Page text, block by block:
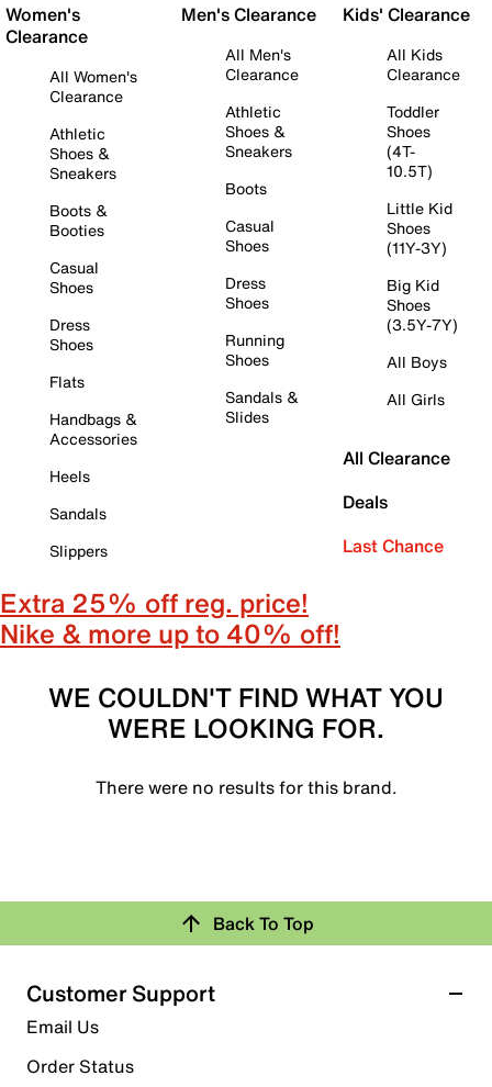
Women's
Clearance
All Women's
Clearance
Athletic
Shoes &
Sneakers
Boots &
Booties
Casual
Shoes
Dress
Shoes
Flats
Handbags &
Accessories
Heels
Sandals
Slippers
Men's Clearance
All Men's
Clearance
Athletic
Shoes &
Sneakers
Boots
Casual
Shoes
Dress
Shoes
Running
Shoes
Sandals &
Slides
Kids' Clearance
All Kids
Clearance
Toddler
Shoes
(4T-
10.5T)
Little Kid
Shoes
(11Y-3Y)
Big Kid
Shoes
(3.5Y-7Y)
All Boys
All Girls
All Clearance
Deals
Last Chance
Extra 25% off reg. price!
Nike & more up to 40% off!
WE COULDN'T FIND WHAT YOU
WERE LOOKING FOR.
There were no results for this brand.
Back To Top
Customer Support
Email Us
Order Status